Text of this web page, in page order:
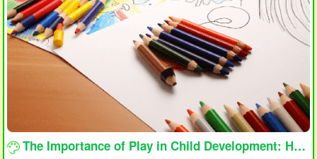
loading...
The Importance of Play in Child Development: How Drawing and Coloring Can Help